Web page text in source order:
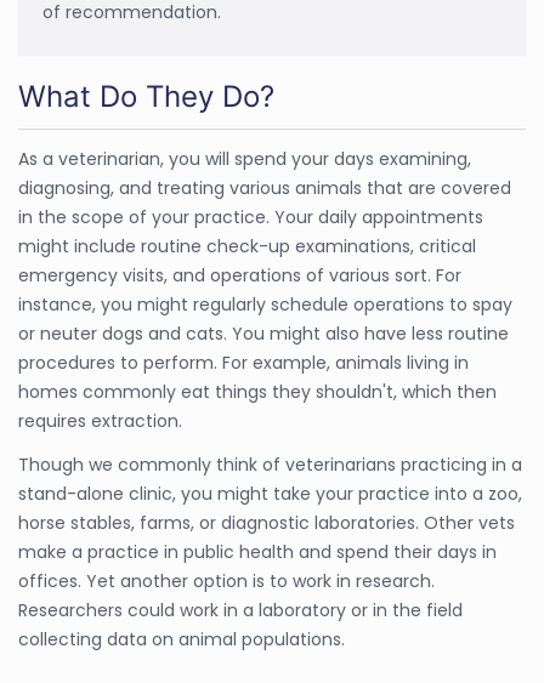
of recommendation.
What Do They Do?
As a veterinarian, you will spend your days examining,
diagnosing, and treating various animals that are covered
in the scope of your practice. Your daily appointments
might include routine check-up examinations, critical
emergency visits, and operations of various sort. For
instance, you might regularly schedule operations to spay
or neuter dogs and cats. You might also have less routine
procedures to perform. For example, animals living in
homes commonly eat things they shouldn't, which then
requires extraction.
Though we commonly think of veterinarians practicing in a
stand-alone clinic, you might take your practice into a zoo,
horse stables, farms, or diagnostic laboratories. Other vets
make a practice in public health and spend their days in
offices. Yet another option is to work in research.
Researchers could work in a laboratory or in the field
collecting data on animal populations.